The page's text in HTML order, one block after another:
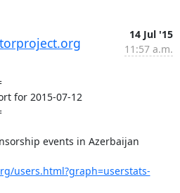
14 Jul '15
11:57 a.m.
for 2015-07-12
events in Azerbaijan
users.html?graph=userstats-